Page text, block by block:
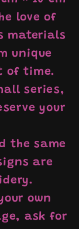
love of
materials
unique
of time.
series,
your
the same
are
own
ask for